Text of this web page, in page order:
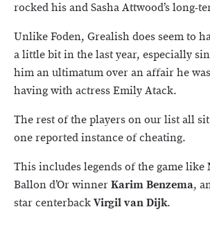
rocked his and Sasha Attwood’s long-
Unlike Foden, Grealish does seem to
a little bit in the last year, especially
him an ultimatum over an affair he
having with actress Emily Atack.
The rest of the players on our list all
one reported instance of cheating.
This includes legends of the game like
Ballon d’Or winnerKarim Benzema,
star centerbackVirgil van Dijk.